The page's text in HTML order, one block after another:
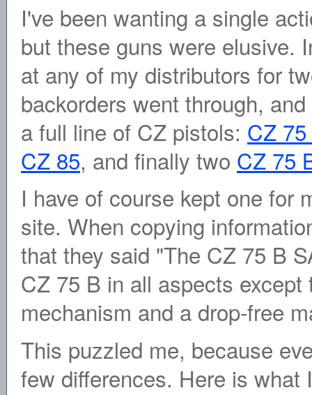
I've been wanting a single
but these guns were elusive.
at any of my distributors for
backorders went through,
a full line of CZ pistols: CZ
CZ 85, and finally two CZ 75
I have of course kept one for
site. When copying
that they said "The CZ 75 B
CZ 75 B in all aspects
mechanism and a drop-free
This puzzled me, because
few differences. Here is what